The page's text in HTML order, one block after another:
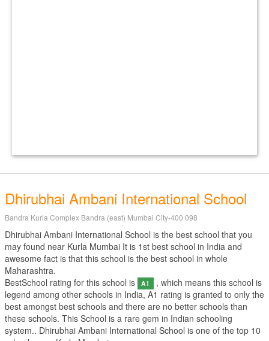
Dhirubhai Ambani International School
Bandra Kurla Complex Bandra (east) Mumbai City-400 098
Dhirubhai Ambani International School is the best school that you
may found near Kurla Mumbai It is 1st best school in India and
awesome fact is that this school is the best school in whole
Maharashtra.
BestSchool rating for this school is
A1
, which means this school is
legend among other schools in India, A1 rating is granted to only the
best amongst best schools and there are no better schools than
these schools. This School is a rare gem in Indian schooling
system.. Dhirubhai Ambani International School is one of the top 10